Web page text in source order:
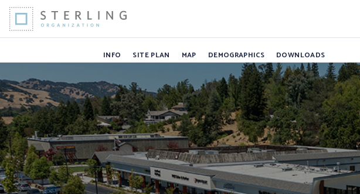
Skip to Content
INFO SITE PLAN MAP DEMOGRAPHICS DOWNLOADS
Rossmoor Shopping